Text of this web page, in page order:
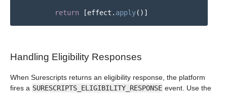
return [effect . apply()]
Handling Eligibility Responses
When Surescripts returns an eligibility response, the platform
fires a SURESCRIPTS_ELIGIBILITY_RESPONSE event. Use the